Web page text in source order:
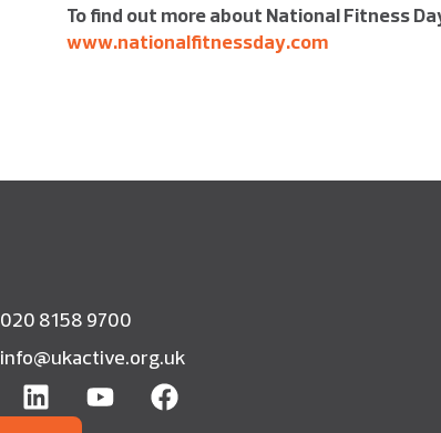
To find out more about National Fitness
www.nationalfitnessday.com
020 8158 9700
info@ukactive.org.uk